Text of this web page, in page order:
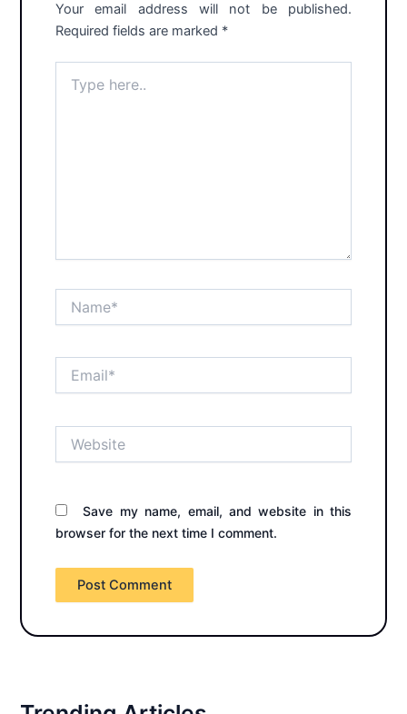
Your email address will not be published.
Required fields are marked *
here..
Save my name, email, and website in this
browser for the next time I comment.